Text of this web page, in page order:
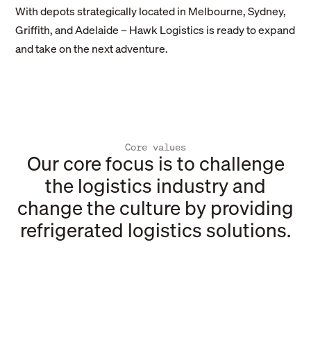
With depots strategically located in Melbourne, Sydney,
Griffith, and Adelaide – Hawk Logistics is ready to expand
and take on the next adventure.
Core values
Our core focus is to challenge
the logistics industry and
change the culture by providing
refrigerated logistics solutions.